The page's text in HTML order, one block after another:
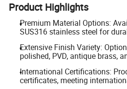
Product Highlights
Premium Material Options:
SUS316 stainless steel for
Extensive Finish Variety:
polished, PVD, antique brass,
International Certifications:
certificates, meeting